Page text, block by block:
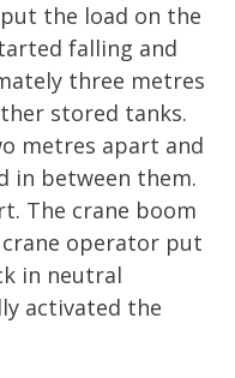
the load on the
falling and
three metres
stored tanks.
metres apart and
in between them.
The crane boom
operator put
in neutral
activated the